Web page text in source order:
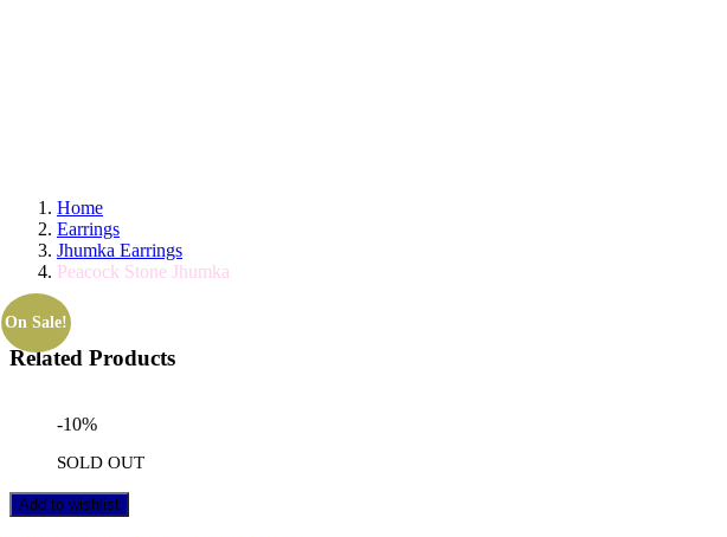
Home
Earrings
Jhumka Earrings
Peacock Stone Jhumka
On Sale!
Related Products
-10%
SOLD OUT
Add to wishlist